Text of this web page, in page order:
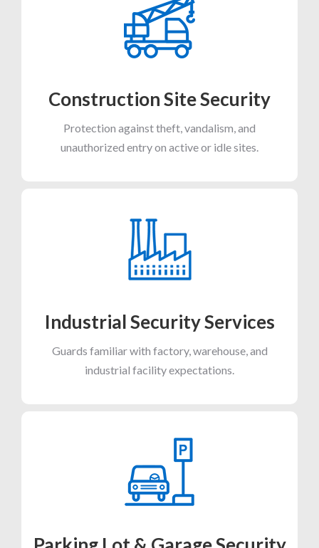
Construction Site Security
Protection against theft, vandalism, and
unauthorized entry on active or idle sites.
Industrial Security Services
Guards familiar with factory, warehouse, and
industrial facility expectations.